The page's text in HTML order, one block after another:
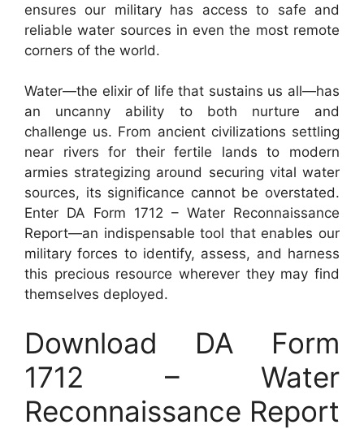
ensures our military has access to safe and
reliable water sources in even the most remote
corners of the world.
Water—the elixir of life that sustains us all—has
an uncanny ability to both nurture and
challenge us. From ancient civilizations settling
near rivers for their fertile lands to modern
armies strategizing around securing vital water
sources, its significance cannot be overstated.
Enter DA Form 1712 – Water Reconnaissance
Report—an indispensable tool that enables our
military forces to identify, assess, and harness
this precious resource wherever they may find
themselves deployed.
Download DA Form
1712 – Water
Reconnaissance Report